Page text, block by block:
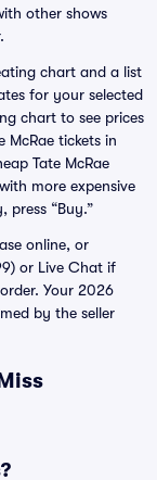
other shows
chart and a list
for your selected
chart to see prices
tickets in
Tate McRae
more expensive
press “Buy.”
online, or
or Live Chat if
Your 2026
by the seller